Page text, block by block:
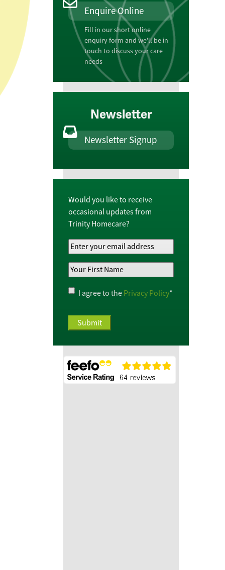
Enquire Online
Fill in our short online
enquiry form and we'll be in
touch to discuss your care
needs
Newsletter
Newsletter Signup
Would you like to receive
occasional updates from
Trinity Homecare?
Your
Email
Address*
Your
Name*
Privacy
Policy*
I agree to the Privacy Policy*